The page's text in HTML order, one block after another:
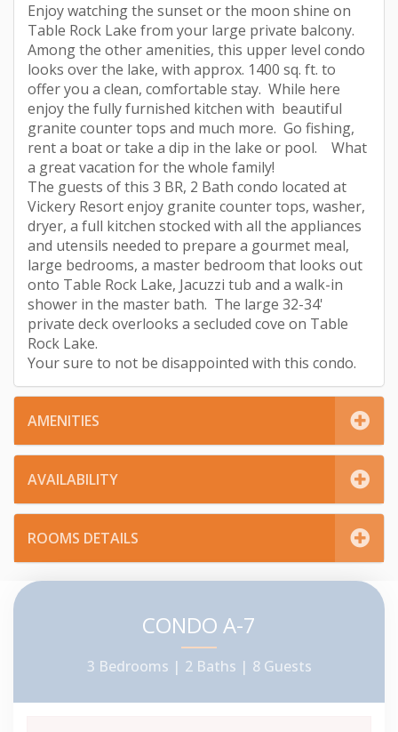
Enjoy watching the sunset or the moon shine on
Table Rock Lake from your large private balcony.
Among the other amenities, this upper level condo
looks over the lake, with approx. 1400 sq. ft. to
offer you a clean, comfortable stay. While here
enjoy the fully furnished kitchen with beautiful
granite counter tops and much more. Go fishing,
rent a boat or take a dip in the lake or pool. What
a great vacation for the whole family!
The guests of this 3 BR, 2 Bath condo located at
Vickery Resort enjoy granite counter tops, washer,
dryer, a full kitchen stocked with all the appliances
and utensils needed to prepare a gourmet meal,
large bedrooms, a master bedroom that looks out
onto Table Rock Lake, Jacuzzi tub and a walk-in
shower in the master bath. The large 32-34'
private deck overlooks a secluded cove on Table
Rock Lake.
Your sure to not be disappointed with this condo.
AMENITIES
AVAILABILITY
ROOMS DETAILS
CONDO A-7
3 Bedrooms | 2 Baths | 8 Guests